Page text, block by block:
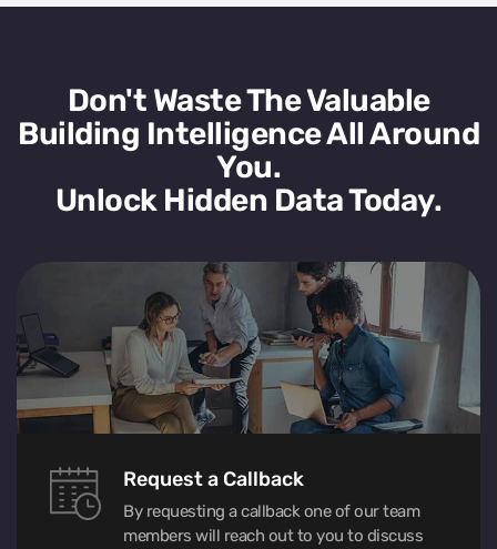
Don't Waste The Valuable
Building Intelligence All Around
You.
Unlock Hidden Data Today.
Request a Callback
By requesting a callback one of our team
members will reach out to you to discuss